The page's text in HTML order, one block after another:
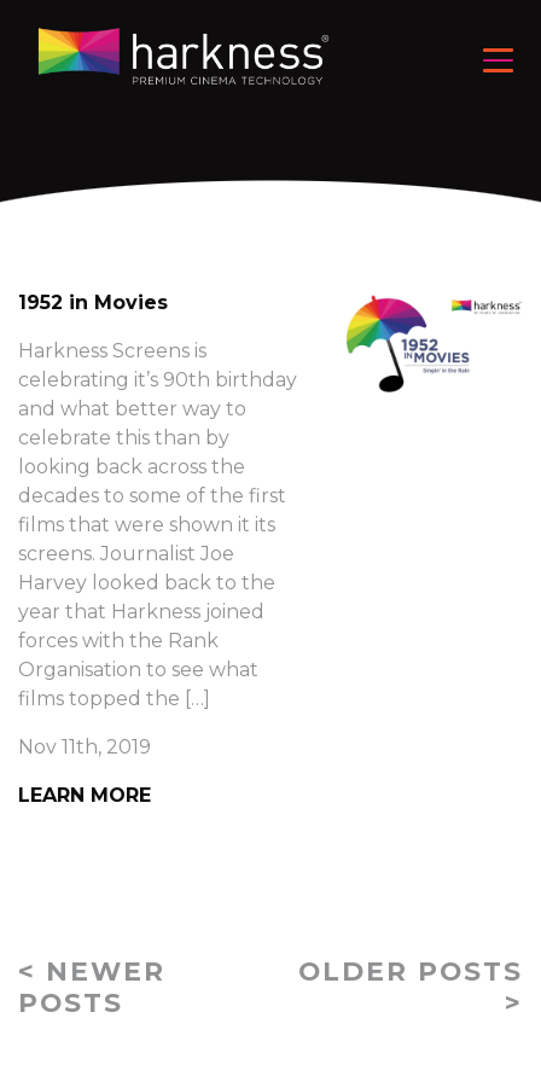
1952 in Movies
Harkness Screens is
celebrating it’s 90th birthday
and what better way to
celebrate this than by
looking back across the
decades to some of the first
films that were shown it its
screens. Journalist Joe
Harvey looked back to the
year that Harkness joined
forces with the Rank
Organisation to see what
films topped the […]
Nov 11th, 2019
LEARN MORE
< NEWER
POSTS
OLDER POSTS
>